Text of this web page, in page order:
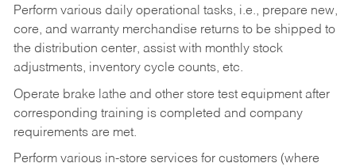
Perform various daily operational tasks, i.e., prepare new,
core, and warranty merchandise returns to be shipped to
the distribution center, assist with monthly stock
adjustments, inventory cycle counts, etc.
Operate brake lathe and other store test equipment after
corresponding training is completed and company
requirements are met.
Perform various in-store services for customers (where